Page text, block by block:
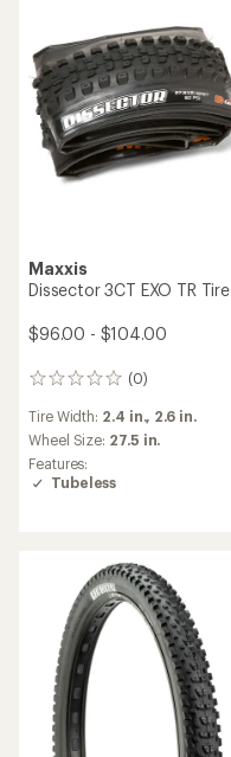
Maxxis
Dissector 3CT EXO TR Tire
$96.00 - $104.00
(0)
0
Tire Width: 2.4 in., 2.6 in.
Wheel Size: 27.5 in.
Features:
Tubeless